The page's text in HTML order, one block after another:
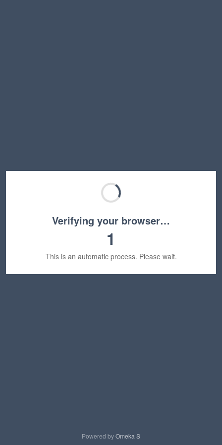
Verifying your browser…
1
This is an automatic process. Please wait.
Powered byOmeka S